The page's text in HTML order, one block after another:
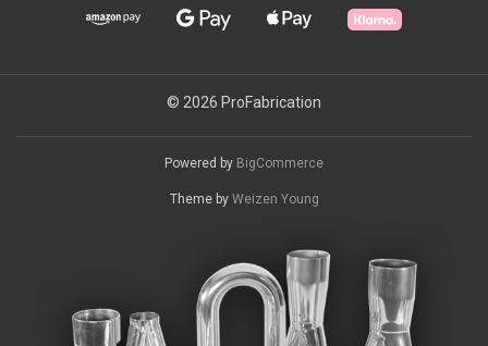
© 2026 ProFabrication
Powered by BigCommerce
Theme by Weizen Young